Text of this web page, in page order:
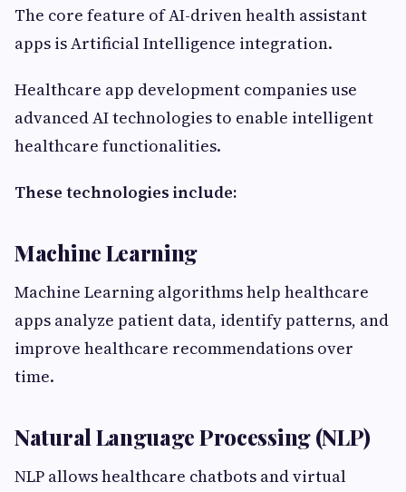
The core feature of AI-driven health assistant
apps is Artificial Intelligence integration.
Healthcare app development companies use
advanced AI technologies to enable intelligent
healthcare functionalities.
These technologies include:
Machine Learning
Machine Learning algorithms help healthcare
apps analyze patient data, identify patterns, and
improve healthcare recommendations over
time.
Natural Language Processing (NLP)
NLP allows healthcare chatbots and virtual